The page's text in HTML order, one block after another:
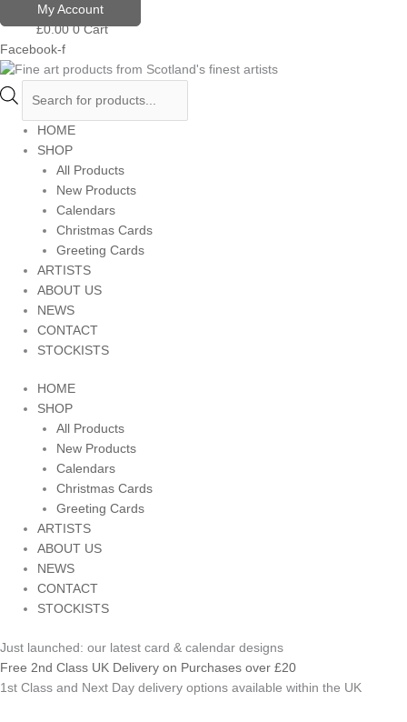
to
content
My Account
£0.00 0 Cart
Facebook-f
Products
search
HOME
SHOP
All Products
New Products
Calendars
Christmas Cards
Greeting Cards
ARTISTS
ABOUT US
NEWS
CONTACT
STOCKISTS
HOME
SHOP
All Products
New Products
Calendars
Christmas Cards
Greeting Cards
ARTISTS
ABOUT US
NEWS
CONTACT
STOCKISTS
Just launched: our latest card & calendar designs
Free 2nd Class UK Delivery on Purchases over £20
1st Class and Next Day delivery options available within the UK